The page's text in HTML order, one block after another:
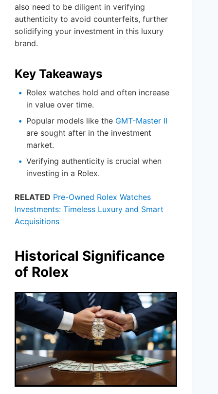
also need to be diligent in verifying
authenticity to avoid counterfeits, further
solidifying your investment in this luxury
brand.
Key Takeaways
Rolex watches hold and often increase
in value over time.
Popular models like the GMT-Master II
are sought after in the investment
market.
Verifying authenticity is crucial when
investing in a Rolex.
RELATED Pre-Owned Rolex Watches
Investments: Timeless Luxury and Smart
Acquisitions
Historical Significance
of Rolex